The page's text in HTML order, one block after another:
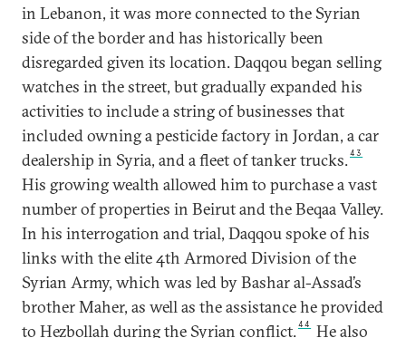
in Lebanon, it was more connected to the Syrian
side of the border and has historically been
disregarded given its location. Daqqou began selling
watches in the street, but gradually expanded his
activities to include a string of businesses that
included owning a pesticide factory in Jordan, a car
dealership in Syria, and a fleet of tanker trucks.43
His growing wealth allowed him to purchase a vast
number of properties in Beirut and the Beqaa Valley.
In his interrogation and trial, Daqqou spoke of his
links with the elite 4th Armored Division of the
Syrian Army, which was led by Bashar al-Assad’s
brother Maher, as well as the assistance he provided
to Hezbollah during the Syrian conflict.44 He also